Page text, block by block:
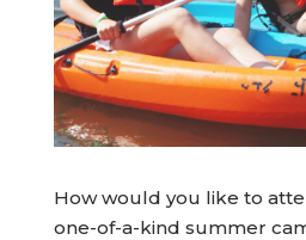
How would you like to
one-of-a-kind summer